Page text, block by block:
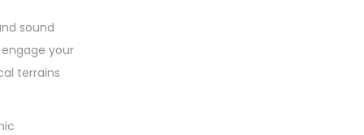
sound
your
terrains